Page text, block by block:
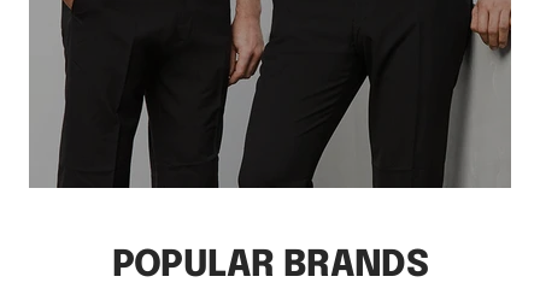
POPULAR BRANDS